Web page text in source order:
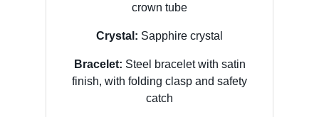
crown tube
Crystal: Sapphire crystal
Bracelet: Steel bracelet with satin
finish, with folding clasp and safety
catch